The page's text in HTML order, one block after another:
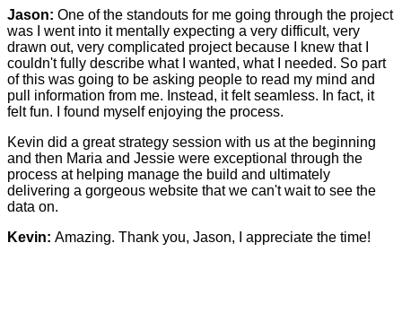
Jason: One of the standouts for me going through the project
was I went into it mentally expecting a very difficult, very
drawn out, very complicated project because I knew that I
couldn't fully describe what I wanted, what I needed. So part
of this was going to be asking people to read my mind and
pull information from me. Instead, it felt seamless. In fact, it
felt fun. I found myself enjoying the process.
Kevin did a great strategy session with us at the beginning
and then Maria and Jessie were exceptional through the
process at helping manage the build and ultimately
delivering a gorgeous website that we can't wait to see the
data on.
Kevin: Amazing. Thank you, Jason, I appreciate the time!